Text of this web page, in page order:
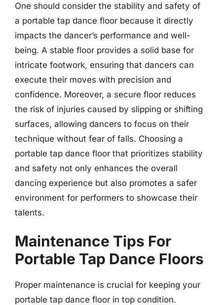
One should consider the stability and safety of
a portable tap dance floor because it directly
impacts the dancer’s performance and well-
being. A stable floor provides a solid base for
intricate footwork, ensuring that dancers can
execute their moves with precision and
confidence. Moreover, a secure floor reduces
the risk of injuries caused by slipping or shifting
surfaces, allowing dancers to focus on their
technique without fear of falls. Choosing a
portable tap dance floor that prioritizes stability
and safety not only enhances the overall
dancing experience but also promotes a safer
environment for performers to showcase their
talents.
Maintenance Tips For
Portable Tap Dance Floors
Proper maintenance is crucial for keeping your
portable tap dance floor in top condition.